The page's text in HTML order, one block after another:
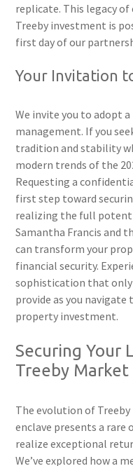
replicate. This legacy
Treeby investment is
first day of our
Your Invitation
We invite you to adopt
management. If you
tradition and stability
modern trends of the
Requesting a
first step toward
realizing the full
Samantha Francis and
can transform your
financial security.
sophistication that only
provide as you
property investment.
Securing Your
Treeby Market
The evolution of
enclave presents a
realize exceptional
We’ve explored how a